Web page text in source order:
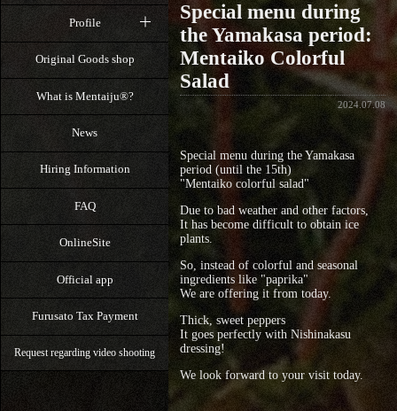
Profile
Original Goods shop
What is Mentaiju®?
News
Hiring Information
FAQ
OnlineSite
Official app
Furusato Tax Payment
Request regarding video shooting
Special menu during
the Yamakasa period:
Mentaiko Colorful
Salad
2024.07.08
Special menu during the Yamakasa
period (until the 15th)
"Mentaiko colorful salad"
Due to bad weather and other factors,
It has become difficult to obtain ice
plants.
So, instead of colorful and seasonal
ingredients like "paprika"
We are offering it from today.
Thick, sweet peppers
It goes perfectly with Nishinakasu
dressing!
We look forward to your visit today.